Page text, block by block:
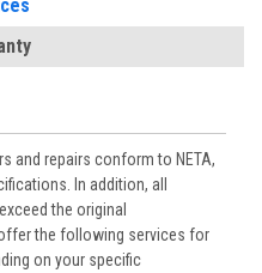
and repairs conform to NETA,
In addition, all
the original
the following services for
on your specific